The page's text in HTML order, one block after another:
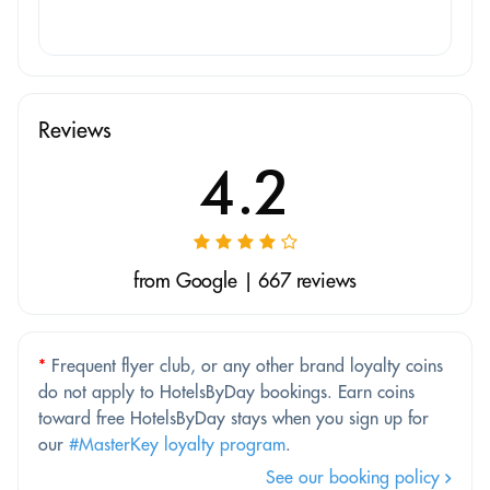
Reviews
4.2
from Google | 667 reviews
* Frequent flyer club, or any other brand loyalty coins
do not apply to HotelsByDay bookings. Earn coins
toward free HotelsByDay stays when you sign up for
our #MasterKey loyalty program.
See our booking policy